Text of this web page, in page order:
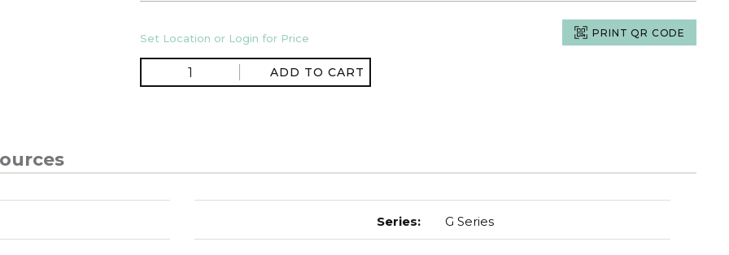
Set Location or Login for Price PRINT QR CODE
ADD TO CART
Series: G Series